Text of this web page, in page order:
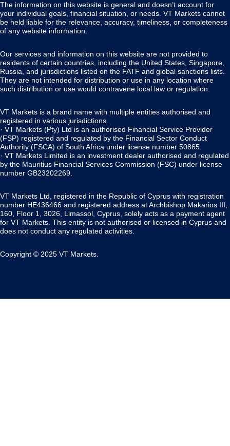
The information on this website is general and doesn’t account for
your individual goals, financial situation, or needs. VT Markets cannot
be held liable for the relevance, accuracy, timeliness, or completeness
of any website information.
Our services and information on this website are not provided to
residents of certain countries, including the United States, Singapore,
Russia, and jurisdictions listed on the FATF and global sanctions lists.
They are not intended for distribution or use in any location where
such distribution or use would contravene local law or regulation.
VT Markets is a brand name with multiple entities authorised and
registered in various jurisdictions.
· VT Markets (Pty) Ltd is an authorised Financial Service Provider
(FSP) registered and regulated by the Financial Sector Conduct
Authority (FSCA) of South Africa under license number 50865.
· VT Markets Limited is an investment dealer authorised and regulated
by the Mauritius Financial Services Commission (FSC) under license
number GB23202269.
VT Markets Ltd, registered in the Republic of Cyprus with registration
number HE436466 and registered address at Archbishop Makarios III,
160, Floor 1, 3026, Limassol, Cyprus, solely acts as a payment agent
for VT Markets. This entity is not authorised or licensed in Cyprus and
does not conduct any regulated activities.
Copyright © 2025 VT Markets.